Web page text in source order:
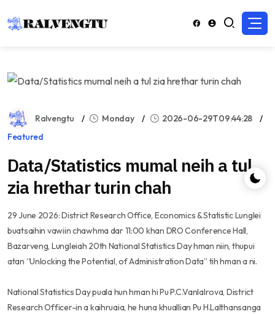
Ralvengtu Monday
2026-06-29T09:44:28
Featured
Data/Statistics mumal neih a tul
zia hrethar turin chah
29 June 2026: District Research Office, Economics & Statistic Lunglei
buatsaihin vawiin chawhma dar 11:00 khan DRO Conference Hall,
Bazarveng, Lungleiah 20th National Statistics Day hman niin, thupui
atan “Unlocking the Potential, of Administration Data” tih hman a ni.
National Statistics Day puala hun hman hi Pu P.C.Vanlalrova, District
Research Officer-in a kaihruaia, he huna khuallian Pu H.Lalthansanga